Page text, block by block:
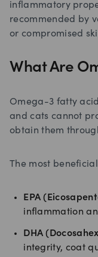
inflammatory
recommended by
or compromised
What Are
Omega-3 fatty
and cats cannot
obtain them
The most
EPA
inflammation
DHA
integrity, coat